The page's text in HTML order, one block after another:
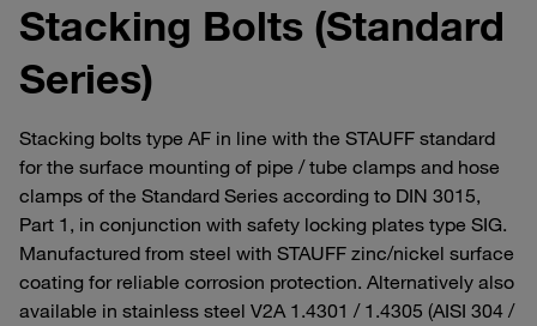
Stacking Bolts (Standard
Series)
Stacking bolts type AF in line with the STAUFF standard
for the surface mounting of pipe / tube clamps and hose
clamps of the Standard Series according to DIN 3015,
Part 1, in conjunction with safety locking plates type SIG.
Manufactured from steel with STAUFF zinc/nickel surface
coating for reliable corrosion protection. Alternatively also
available in stainless steel V2A 1.4301 / 1.4305 (AISI 304 /